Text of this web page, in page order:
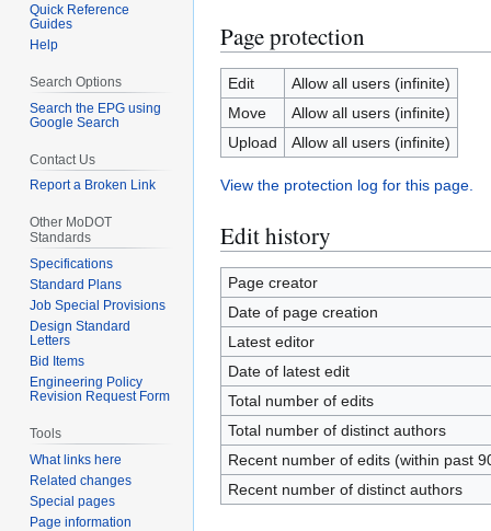
Page protection
Edit
Allow all users (infinite)
Move
Allow all users (infinite)
Upload
Allow all users (infinite)
View the protection log for this page.
Edit history
Page creator
Date of page creation
Latest editor
Date of latest edit
Total number of edits
Total number of distinct authors
Recent number of edits (within past
Recent number of distinct authors
Quick Reference
Guides
Help
Search Options
Search the EPG using
Google Search
Contact Us
Report a Broken Link
Other MoDOT
Standards
Specifications
Standard Plans
Job Special Provisions
Design Standard
Letters
Bid Items
Engineering Policy
Revision Request Form
Tools
What links here
Related changes
Special pages
Page information